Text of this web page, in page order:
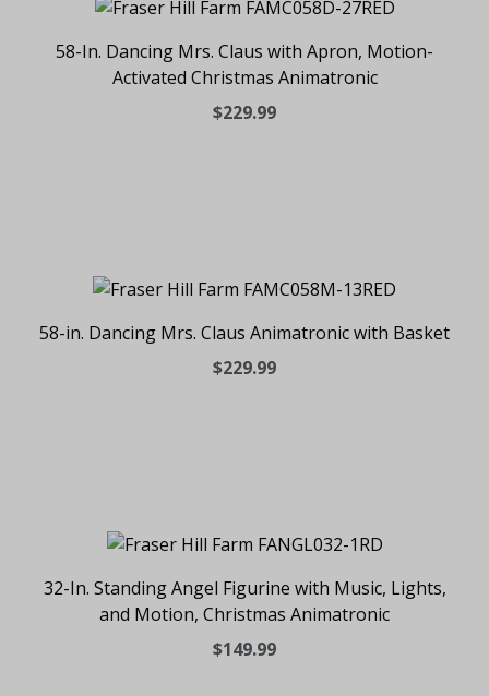
58-In. Dancing Mrs. Claus with Apron, Motion-
Activated Christmas Animatronic
$229.99
58-in. Dancing Mrs. Claus Animatronic with Basket
$229.99
32-In. Standing Angel Figurine with Music, Lights,
and Motion, Christmas Animatronic
$149.99